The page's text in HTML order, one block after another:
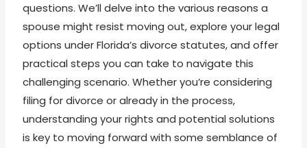
questions. We’ll delve into the various reasons a
spouse might resist moving out, explore your legal
options under Florida’s divorce statutes, and offer
practical steps you can take to navigate this
challenging scenario. Whether you’re considering
filing for divorce or already in the process,
understanding your rights and potential solutions
is key to moving forward with some semblance of